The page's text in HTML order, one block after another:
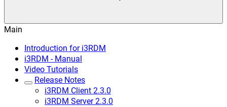
Main
Introduction for i3RDM
i3RDM - Manual
Video Tutorials
Release Notes
i3RDM Client 2.3.0
i3RDM Server 2.3.0